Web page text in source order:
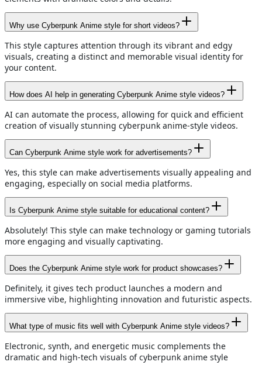
Why use Cyberpunk Anime style for short videos?
This style captures attention through its vibrant and edgy
visuals, creating a distinct and memorable visual identity for
your content.
How does AI help in generating Cyberpunk Anime style videos?
AI can automate the process, allowing for quick and efficient
creation of visually stunning cyberpunk anime-style videos.
Can Cyberpunk Anime style work for advertisements?
Yes, this style can make advertisements visually appealing and
engaging, especially on social media platforms.
Is Cyberpunk Anime style suitable for educational content?
Absolutely! This style can make technology or gaming tutorials
more engaging and visually captivating.
Does the Cyberpunk Anime style work for product showcases?
Definitely, it gives tech product launches a modern and
immersive vibe, highlighting innovation and futuristic aspects.
What type of music fits well with Cyberpunk Anime style videos?
Electronic, synth, and energetic music complements the
dramatic and high-tech visuals of cyberpunk anime style